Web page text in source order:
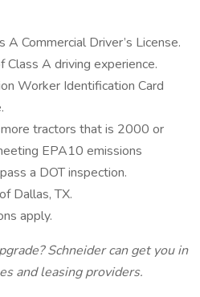
A Commercial Driver’s License.
Class A driving experience.
Worker Identification Card
tractors that is 2000 or
EPA10 emissions
a DOT inspection.
Dallas, TX.
apply.
Schneider can get you in
and leasing providers.